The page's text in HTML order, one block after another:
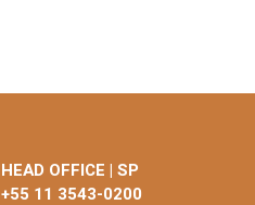
HEAD OFFICE | SP
+55 11 3543-0200